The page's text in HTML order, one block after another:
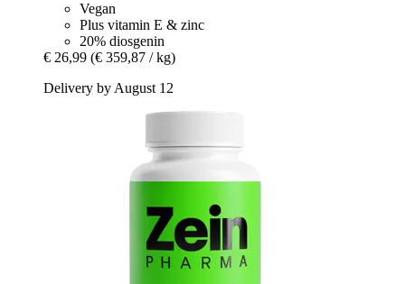
Vegan
Plus vitamin E & zinc
20% diosgenin
€ 26,99 (€ 359,87 / kg)
Delivery by August 12